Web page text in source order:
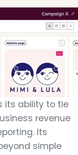
its ability to tie
revenue
Its
simple